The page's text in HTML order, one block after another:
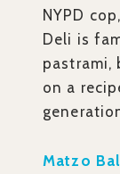
NYPD
Deli is
pastrami,
on a
Matzo